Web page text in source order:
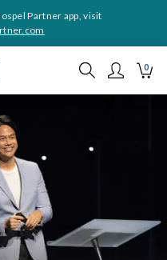
Partner app, visit
0